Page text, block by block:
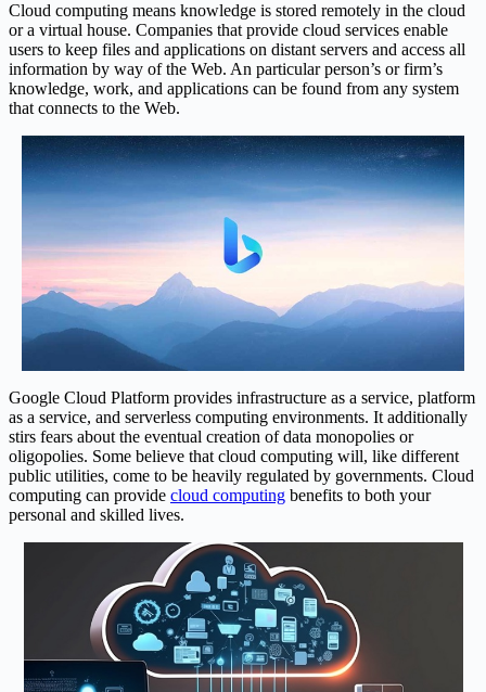
Cloud computing means knowledge is stored remotely in the cloud
or a virtual house. Companies that provide cloud services enable
users to keep files and applications on distant servers and access all
information by way of the Web. An particular person’s or firm’s
knowledge, work, and applications can be found from any system
that connects to the Web.
Google Cloud Platform provides infrastructure as a service, platform
as a service, and serverless computing environments. It additionally
stirs fears about the eventual creation of data monopolies or
oligopolies. Some believe that cloud computing will, like different
public utilities, come to be heavily regulated by governments. Cloud
computing can provide cloud computing benefits to both your
personal and skilled lives.